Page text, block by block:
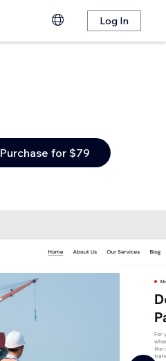
Log In
Purchase for $79